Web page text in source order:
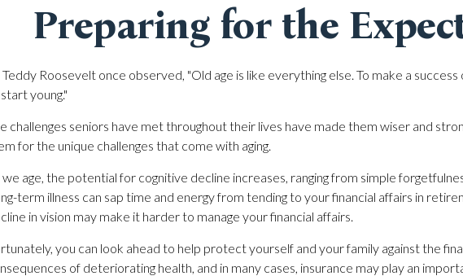
Preparing for the
Teddy Roosevelt once observed, "Old age is like everything else. To make a
young."
challenges seniors have met throughout their lives have made them wiser and
for the unique challenges that come with aging.
we age, the potential for cognitive decline increases, ranging from simple
term illness can sap time and energy from tending to your financial affairs in
in vision may make it harder to manage your financial affairs.
you can look ahead to help protect yourself and your family against the
of deteriorating health, and in many cases, insurance may play an